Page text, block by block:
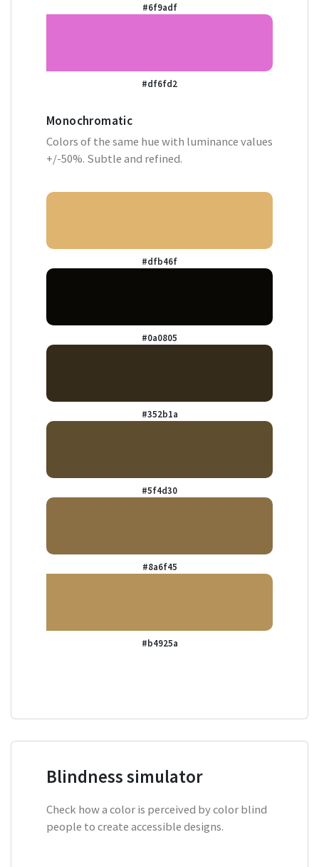
#6f9adf
#df6fd2
Monochromatic
Colors of the same hue with luminance values
+/-50%. Subtle and refined.
#dfb46f
#0a0805
#352b1a
#5f4d30
#8a6f45
#b4925a
Blindness simulator
Check how a color is perceived by color blind
people to create accessible designs.